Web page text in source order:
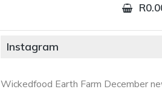
Instagram
Wickedfood Earth Farm December